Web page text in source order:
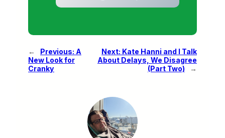
← Previous: A
New Look for
Cranky
Next: Kate Hanni and I Talk
About Delays, We Disagree
(Part Two)
→